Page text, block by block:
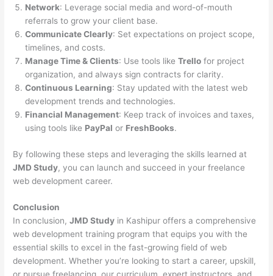
Network: Leverage social media and word-of-mouth
referrals to grow your client base.
Communicate Clearly: Set expectations on project scope,
timelines, and costs.
Manage Time & Clients: Use tools likeTrello for project
organization, and always sign contracts for clarity.
Continuous Learning: Stay updated with the latest web
development trends and technologies.
Financial Management: Keep track of invoices and taxes,
using tools like PayPal or FreshBooks.
By following these steps and leveraging the skills learned at
JMD Study, you can launch and succeed in your freelance
web development career.
Conclusion
In conclusion,JMD Study in Kashipur offers a comprehensive
web development training program that equips you with the
essential skills to excel in the fast-growing field of web
development. Whether you’re looking to start a career, upskill,